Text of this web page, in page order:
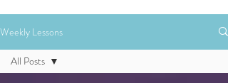
Weekly Lessons
All Posts